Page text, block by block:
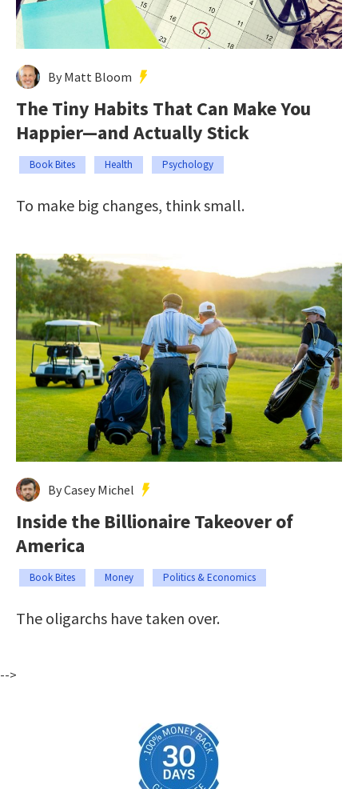
By Matt Bloom
The Tiny Habits That Can Make You
Happier—and Actually Stick
Book Bites Health Psychology
To make big changes, think small.
By Casey Michel
Inside the Billionaire Takeover of
America
Book Bites Money Politics & Economics
The oligarchs have taken over.
-->